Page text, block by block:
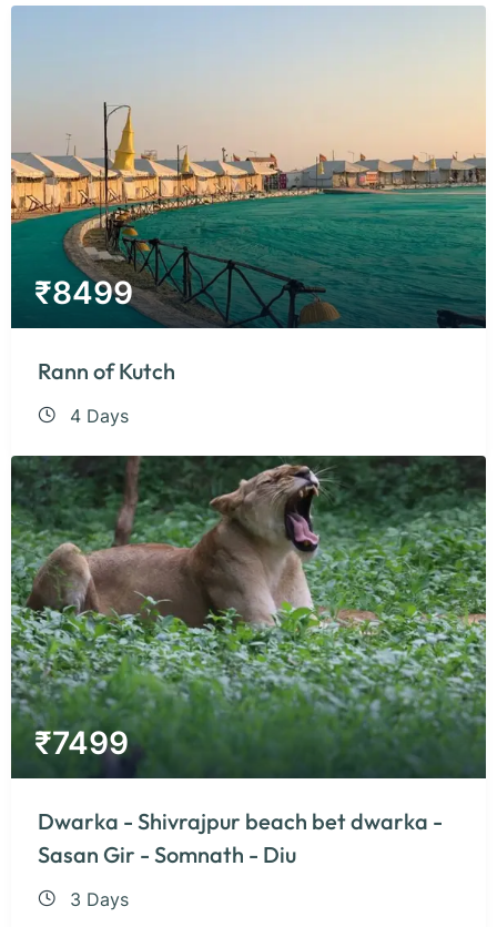
₹8499
Rann of Kutch
4 Days
₹7499
Dwarka - Shivrajpur beach bet dwarka -
Sasan Gir - Somnath - Diu
3 Days